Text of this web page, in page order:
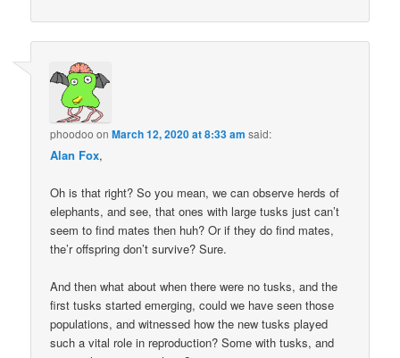
phoodoo onMarch 12, 2020 at 8:33 am said:
Alan Fox,
Oh is that right? So you mean, we can observe herds of
elephants, and see, that ones with large tusks just can’t
seem to find mates then huh? Or if they do find mates,
the’r offspring don’t survive? Sure.
And then what about when there were no tusks, and the
first tusks started emerging, could we have seen those
populations, and witnessed how the new tusks played
such a vital role in reproduction? Some with tusks, and